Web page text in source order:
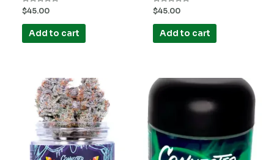
Rated
0
out
$45.00
Add to cart
Rated
0
out
$45.00
Add to cart